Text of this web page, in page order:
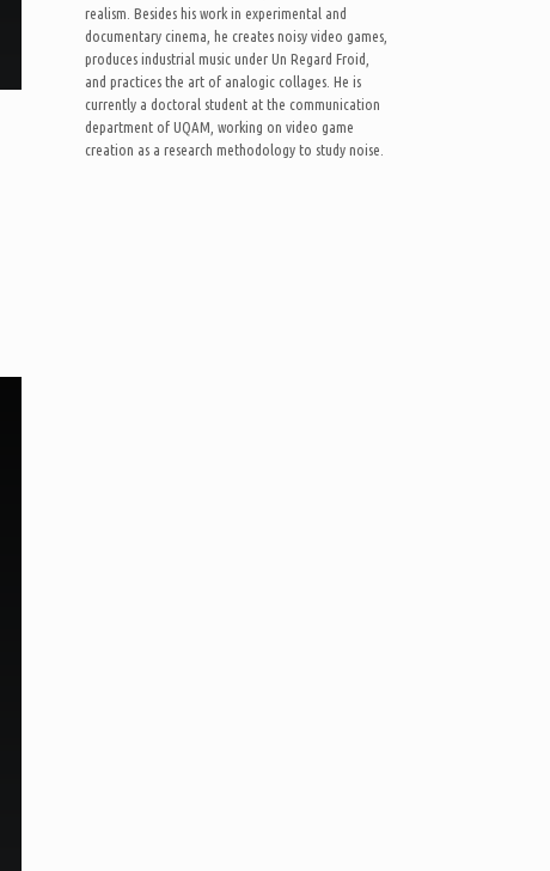
realism. Besides his work in experimental and
documentary cinema, he creates noisy video games,
produces industrial music under Un Regard Froid,
and practices the art of analogic collages. He is
currently a doctoral student at the communication
department of UQAM, working on video game
creation as a research methodology to study noise.